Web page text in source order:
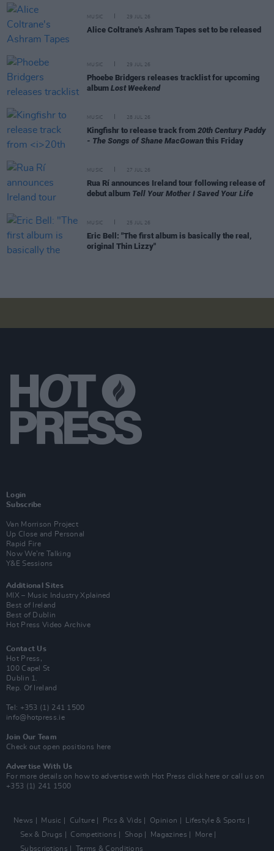
MUSIC 29 JUL 26
Alice Coltrane's Ashram Tapes set to be released
MUSIC 29 JUL 26
Phoebe Bridgers releases tracklist for upcoming
album Lost Weekend
MUSIC 28 JUL 26
Kingfishr to release track from 20th Century Paddy
- The Songs of Shane MacGowan this Friday
MUSIC 27 JUL 26
Rua Rí announces Ireland tour following release of
debut album Tell Your Mother I Saved Your Life
MUSIC 25 JUL 26
Eric Bell: "The first album is basically the real,
original Thin Lizzy"
Login
Subscribe
Van Morrison Project
Up Close and Personal
Rapid Fire
Now We’re Talking
Y&E Sessions
Additional Sites
MIX – Music Industry Xplained
Best of Ireland
Best of Dublin
Hot Press Video Archive
Contact Us
Hot Press,
100 Capel St
Dublin 1.
Rep. Of Ireland
Tel: +353 (1) 241 1500
info@hotpress.ie
Join Our Team
Check out open positions here
Advertise With Us
For more details on how to advertise with Hot Press click here or call us on
+353 (1) 241 1500
News Music Culture Pics & Vids Opinion
Lifestyle & Sports
Sex & Drugs
Competitions Shop Magazines
More
Subscriptions
Terms & Conditions